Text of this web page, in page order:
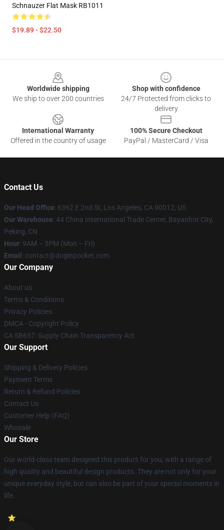
Schnauzer Flat Mask RB1011
$19.89 - $22.50
Worldwide shipping
We ship to over 200 countries
Shop with confidence
24/7 Protected from clicks to
delivery
International Warranty
Offered in the country of usage
100% Secure Checkout
PayPal / MasterCard / Visa
Contact Us
Our Head Office: 6362 E 2nd St, Los Angeles, CA 90012, US
Our Warehouse: 44 China International Trade Center, Bayanhot City,
Peking, CN
Hour: 9AM – 5PM (Mon – Fri)
Email : contact@doginpocket.com
Our Company
About us
Terms & Conditions
Privacy Policies
DMCA - Copyright Policy
CA SB657: Supply Chain Transparency Act
Our Support
Shipping & Delivery Policies
Payment Terms
Return & Refund Policies
Contact Us
Customer Help (FAQ)
Whosale
Our Store
Our world-class team designed this product for you, with a range of
high quality and beautiful design products. They are not only for your
unique everyday style, but can also be part of your special moments in
life.